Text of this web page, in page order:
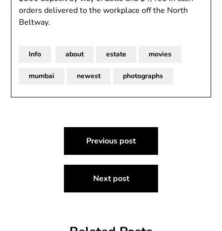
orders delivered to the workplace off the North
Beltway.
Info about estate movies
mumbai newest photographs
navigation
Previous post
Next post